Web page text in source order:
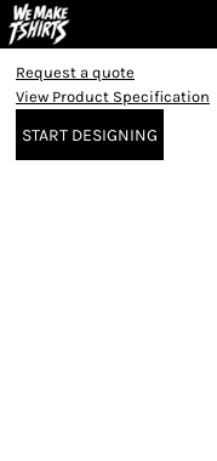
Request a quote
View Product Specification
START DESIGNING